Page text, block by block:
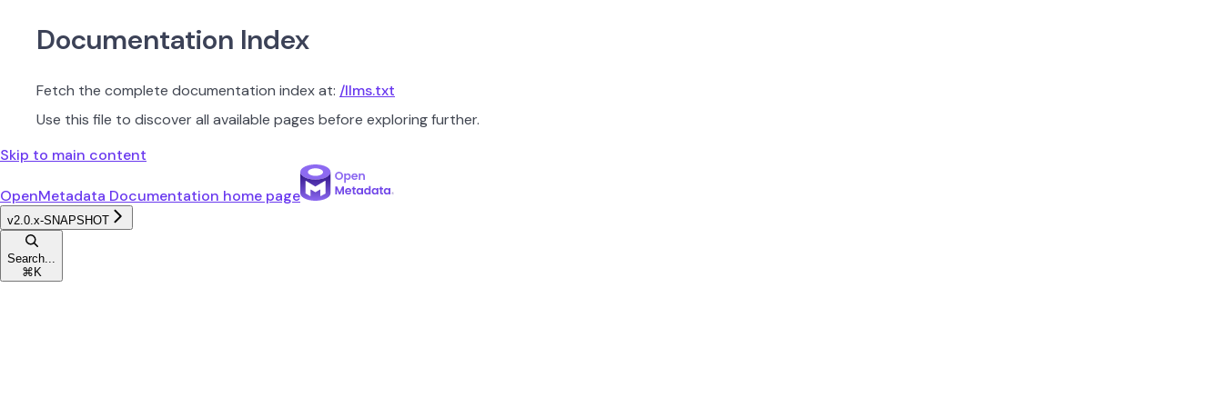
Documentation Index
Fetch the complete documentation index at: /llms.txt
Use this file to discover all available pages before exploring further.
Skip to main content
OpenMetadata Documentation home page
v2.0.x-SNAPSHOT
Search...
⌘ K